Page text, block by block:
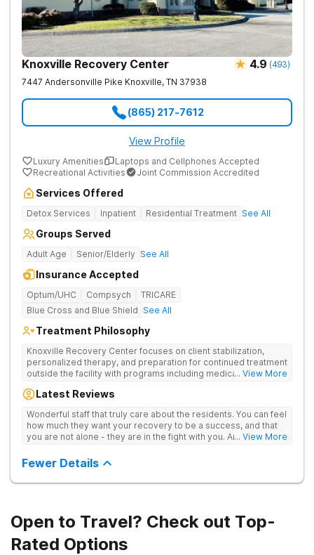
Knoxville Recovery Center 4.9 (493)
7447 Andersonville Pike Knoxville, TN 37938
(865) 217-7612
View Profile
Luxury Amenities
Laptops and Cellphones Accepted
Recreational Activities
Joint Commission Accredited
Services Offered
Detox Services Inpatient Residential Treatment See All
Groups Served
Adult Age Senior/Elderly See All
Insurance Accepted
Optum/UHC Compsych
TRICARE
Blue Cross and Blue Shield See All
Treatment Philosophy
Knoxville Recovery Center focuses on client stabilization,
personalized therapy, and preparation for continued treatment
outside the facility with programs including medically
aftercare planning, utilizing a blend of traditional and holistic
... View More
Latest Reviews
Wonderful staff that truly care about the residents. You can feel
how much they want your recovery to be a success, and that
you are not alone - they are in the fight with you. Anyone... View More
Fewer Details
Open to Travel? Check out Top-
Rated Options